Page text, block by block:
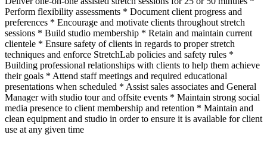
Perform flexibility assessments * Document client progress and
preferences * Encourage and motivate clients throughout stretch
sessions * Build studio membership * Retain and maintain current
clientele * Ensure safety of clients in regards to proper stretch
techniques and enforce StretchLab policies and safety rules *
Building professional relationships with clients to help them achieve
their goals * Attend staff meetings and required educational
presentations when scheduled * Assist sales associates and General
Manager with studio tour and offsite events * Maintain strong social
media presence to client membership and retention * Maintain and
clean equipment and studio in order to ensure it is available for client
use at any given time